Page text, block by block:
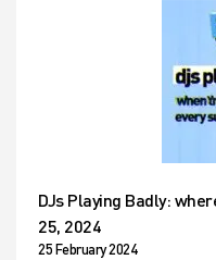
DJs Playing Badly:
25, 2024
25 February 2024